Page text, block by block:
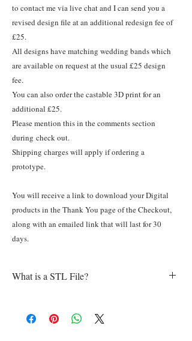
to contact me via live chat and I can send you a
revised design file at an additional redesign fee of
£25.
All designs have matching wedding bands which
are available on request at the usual £25 design
fee.
You can also order the castable 3D print for an
additional £25.
Please mention this in the comments section
during check out.
Shipping charges will apply if ordering a
prototype.
You will receive a link to download your Digital
products in the Thank You page of the Checkout,
along with an emailed link that will last for 30
days.
What is a STL File?
describing the layout of a three-dimensional
object. These files are usually generated by a